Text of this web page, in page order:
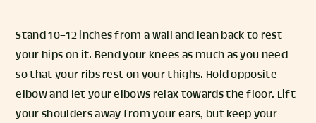
Stand 10–12 inches from a wall and lean back to rest
your hips on it. Bend your knees as much as you need
so that your ribs rest on your thighs. Hold opposite
elbow and let your elbows relax towards the floor. Lift
your shoulders away from your ears, but keep your